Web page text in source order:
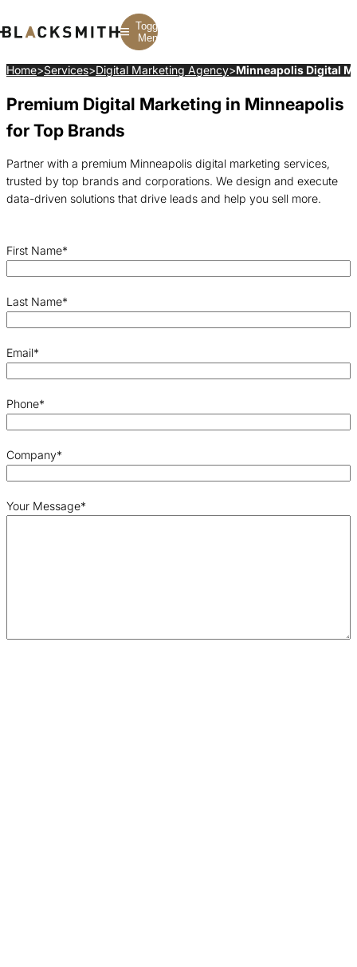
Toggle
Menu
Branding
Corporate Branding
Rebranding
Branding Strategy
Branding
SEO
Web Design
Web Development
Construction
SaaS
Manufacturing
Multifamily
Home>Services>Digital Marketing Agency>Minneapolis Digital
Premium Digital Marketing in Minneapolis
for Top Brands
Partner with a premium Minneapolis digital marketing services,
trusted by top brands and corporations. We design and execute
data-driven solutions that drive leads and help you sell more.
First Name*
Last Name*
Email*
Phone*
Company*
Your Message*